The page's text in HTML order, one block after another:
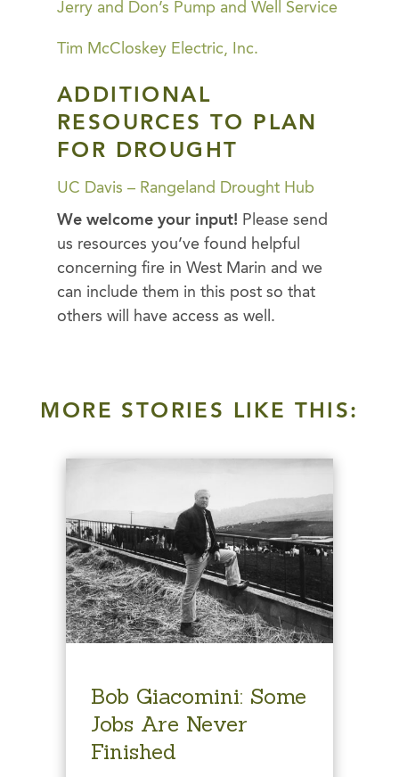
Jerry and Don’s Pump and Well Service
Tim McCloskey Electric, Inc.
ADDITIONAL
RESOURCES TO PLAN
FOR DROUGHT
UC Davis – Rangeland Drought Hub
We welcome your input! Please send
us resources you’ve found helpful
concerning fire in West Marin and we
can include them in this post so that
others will have access as well.
MORE STORIES LIKE THIS:
Bob Giacomini: Some
Jobs Are Never
Finished